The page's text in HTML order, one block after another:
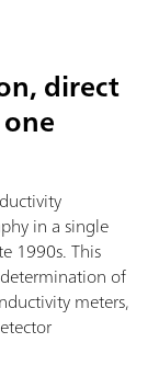
direct
in a single
1990s. This
of
meters,